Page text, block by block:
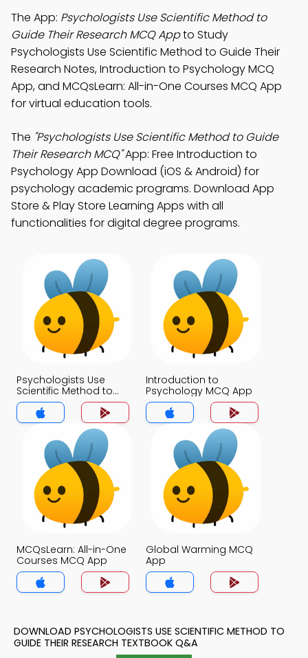
The App: Psychologists Use Scientific Method to
Guide Their Research MCQ Appto Study
Psychologists Use Scientific Method to Guide Their
Research Notes, Introduction to Psychology MCQ
App, and MCQsLearn: All-in-One Courses MCQ App
for virtual education tools.
The "Psychologists Use Scientific Method to Guide
Their Research MCQ"App: Free Introduction to
Psychology App Download (iOS & Android) for
psychology academic programs. Download App
Store & Play Store Learning Apps with all
functionalities for digital degree programs.
Psychologists Use
Scientific Method to
Guide Their Research
MCQ App
Introduction to
Psychology MCQ App
MCQsLearn: All-in-One
Courses MCQ App
Global Warming MCQ
App
DOWNLOAD PSYCHOLOGISTS USE SCIENTIFIC METHOD TO
GUIDE THEIR RESEARCH TEXTBOOK Q&A